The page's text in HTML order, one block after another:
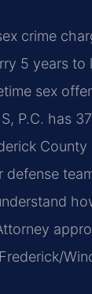
crime
5 years to
sex
P.C. has
County
defense